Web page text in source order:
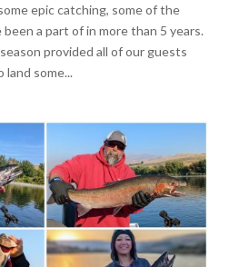
epic catching, some of the
a part of in more than 5 years.
provided all of our guests
some...